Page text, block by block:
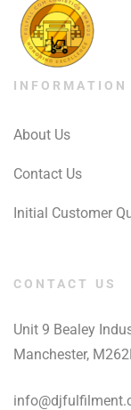
INFORMATION
About Us
Contact Us
Initial Customer
CONTACT US
Unit 9 Bealey
Manchester,